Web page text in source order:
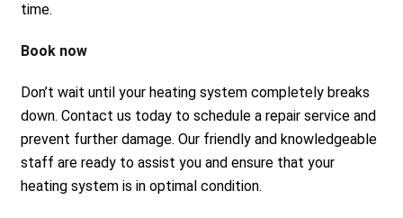
time.
Book now
Don’t wait until your heating system completely breaks
down. Contact us today to schedule a repair service and
prevent further damage. Our friendly and knowledgeable
staff are ready to assist you and ensure that your
heating system is in optimal condition.